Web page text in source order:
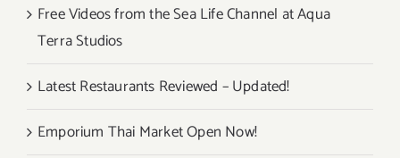
Free Videos from the Sea Life Channel at Aqua
Terra Studios
Latest Restaurants Reviewed – Updated!
Emporium Thai Market Open Now!